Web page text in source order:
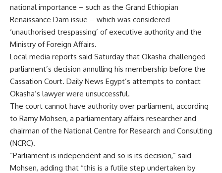
national importance – such as the Grand Ethiopian
Renaissance Dam issue – which was considered
‘unauthorised trespassing’ of executive authority and the
Ministry of Foreign Affairs.
Local media reports said Saturday that Okasha challenged
parliament’s decision annulling his membership before the
Cassation Court. Daily News Egypt’s attempts to contact
Okasha’s lawyer were unsuccessful.
The court cannot have authority over parliament, according
to Ramy Mohsen, a parliamentary affairs researcher and
chairman of the National Centre for Research and Consulting
(NCRC).
“Parliament is independent and so is its decision,” said
Mohsen, adding that “this is a futile step undertaken by